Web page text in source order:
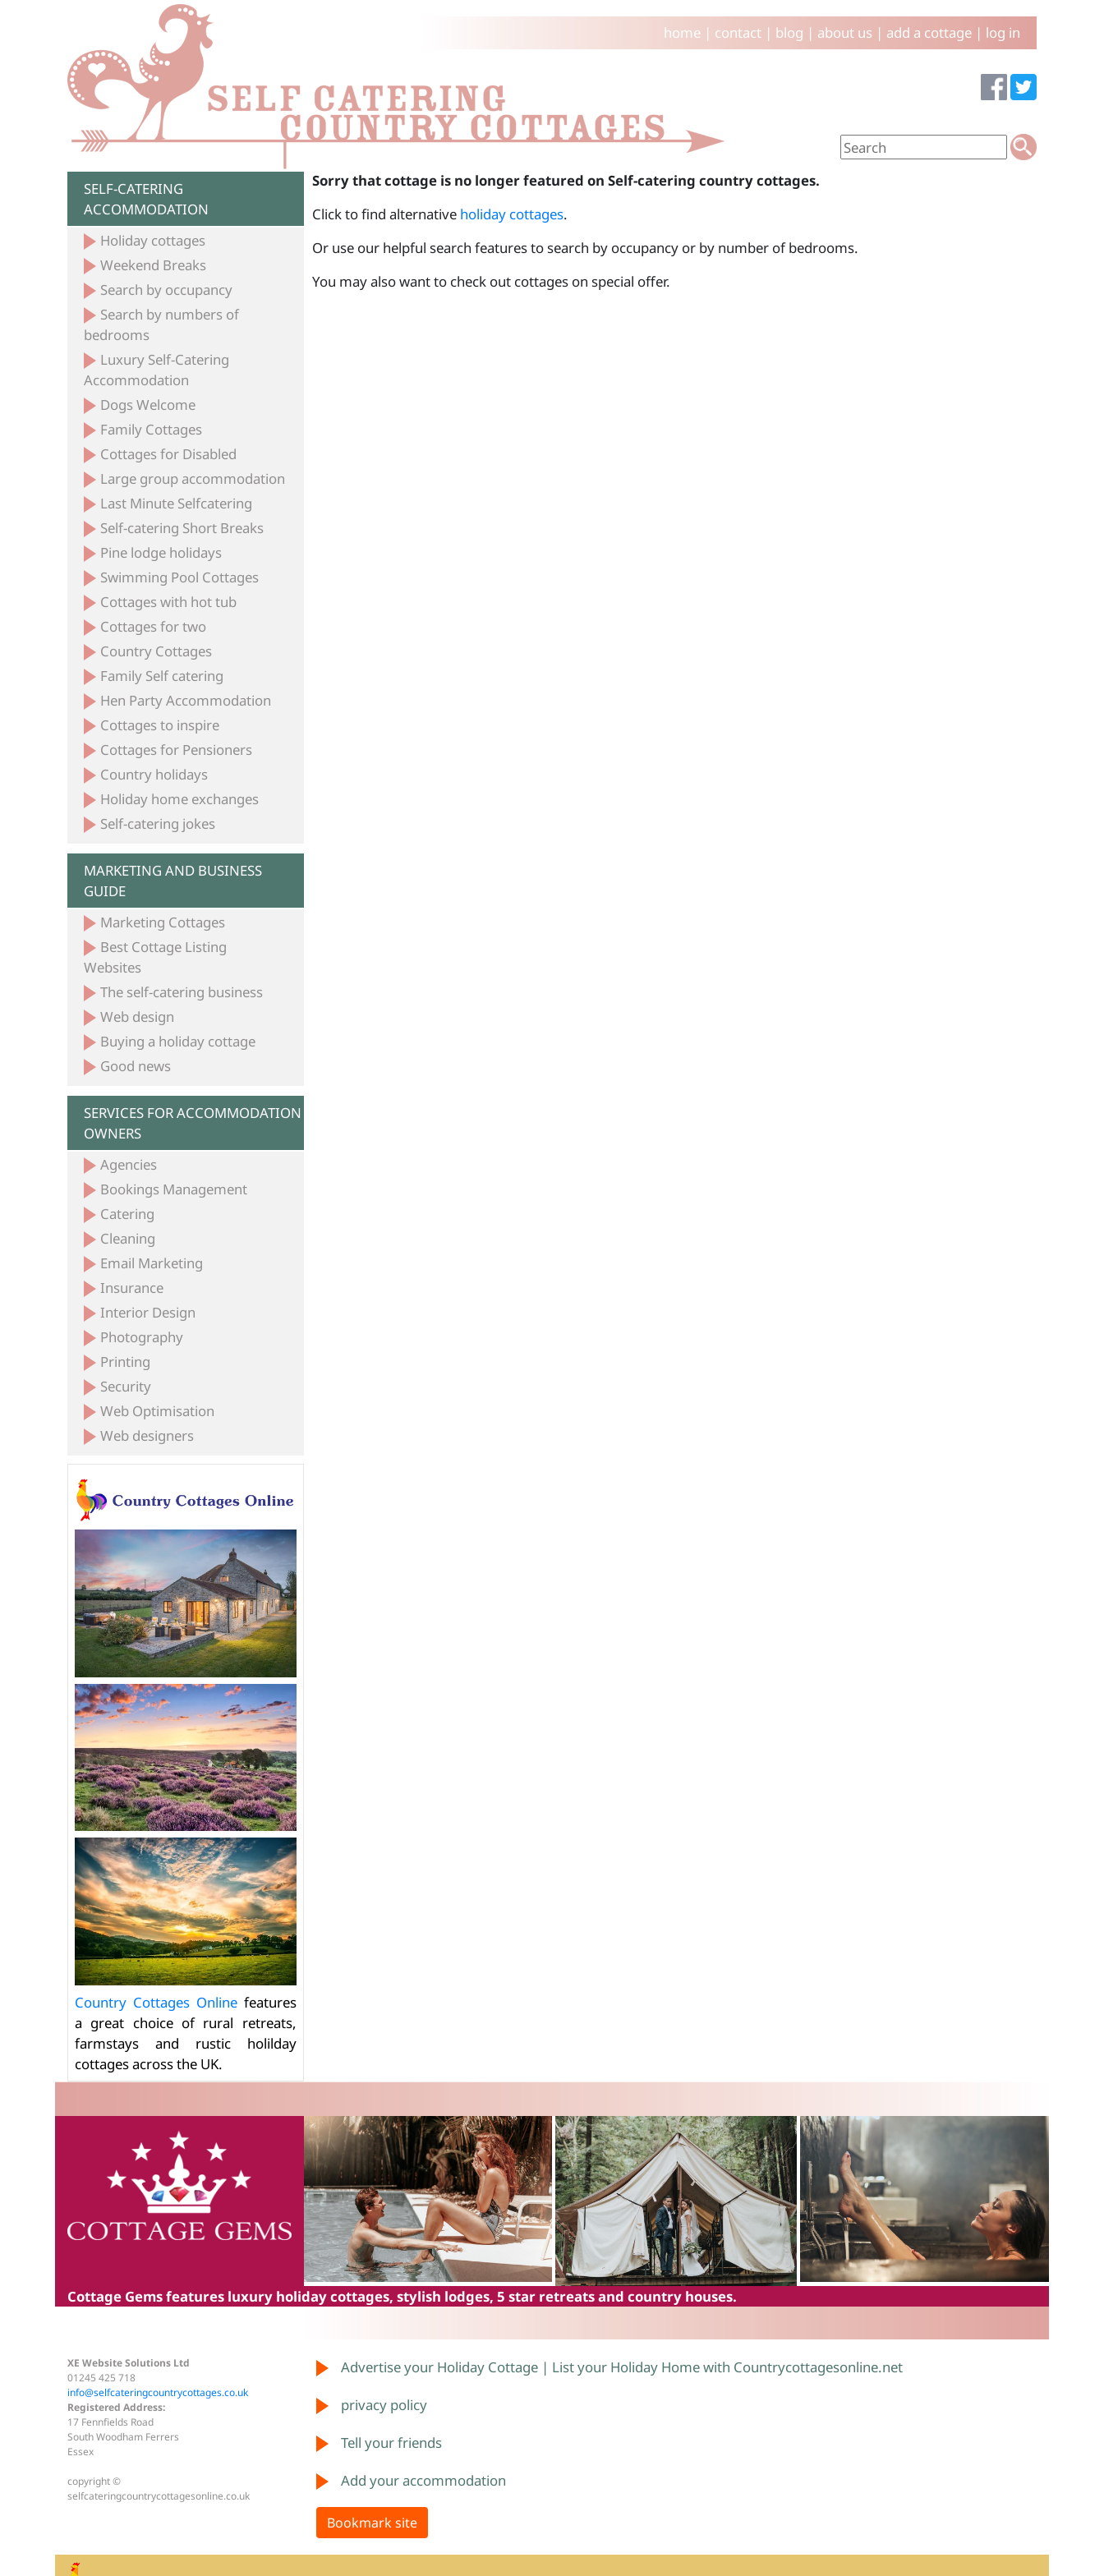
home| contact| blog | about us | add a cottage| log in
SELF-CATERING
ACCOMMODATION
Holiday cottages
Weekend Breaks
Search by occupancy
Search by numbers of
bedrooms
Luxury Self-Catering
Accommodation
Dogs Welcome
Family Cottages
Cottages for Disabled
Large group accommodation
Last Minute Selfcatering
Self-catering Short Breaks
Pine lodge holidays
Swimming Pool Cottages
Cottages with hot tub
Cottages for two
Country Cottages
Family Self catering
Hen Party Accommodation
Cottages to inspire
Cottages for Pensioners
Country holidays
Holiday home exchanges
Self-catering jokes
MARKETING AND BUSINESS
GUIDE
Marketing Cottages
Best Cottage Listing
Websites
The self-catering business
Web design
Buying a holiday cottage
Good news
SERVICES FOR ACCOMMODATION
OWNERS
Agencies
Bookings Management
Catering
Cleaning
Email Marketing
Insurance
Interior Design
Photography
Printing
Security
Web Optimisation
Web designers
Country Cottages Onlinefeatures
a great choice of rural retreats,
farmstays and rustic holilday
cottages across the UK.
Sorry that cottage is no longer featured on Self-catering country cottages.
Click to find alternative holiday cottages.
Or use our helpful search features to search by occupancy or by number of bedrooms.
You may also want to check out cottages on special offer.
Cottage Gemsfeatures luxury holiday cottages, stylish lodges, 5 star retreats and country houses.
XE Website Solutions Ltd
01245 425 718
info@selfcateringcountrycottages.co.uk
Registered Address:
17 Fennfields Road
South Woodham Ferrers
Essex
copyright ©
selfcateringcountrycottagesonline.co.uk
Advertise your Holiday Cottage | List your Holiday Home with Countrycottagesonline.net
privacy policy
Tell your friends
Add your accommodation
Bookmark site